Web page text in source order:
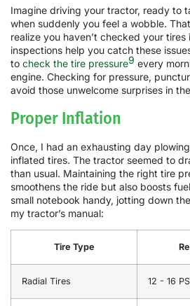
Imagine driving your tractor, ready to
when suddenly you feel a wobble.
realize you haven’t checked your tires
inspections help you catch these
to check the tire pressure9 every
engine. Checking for pressure,
avoid those unwelcome surprises in
Proper Inflation
Once, I had an exhausting day
inflated tires. The tractor seemed to
than usual. Maintaining the right tire
smoothens the ride but also boosts
small notebook handy, jotting down
my tractor’s manual:
Tire Type
Radial Tires 12 - 16